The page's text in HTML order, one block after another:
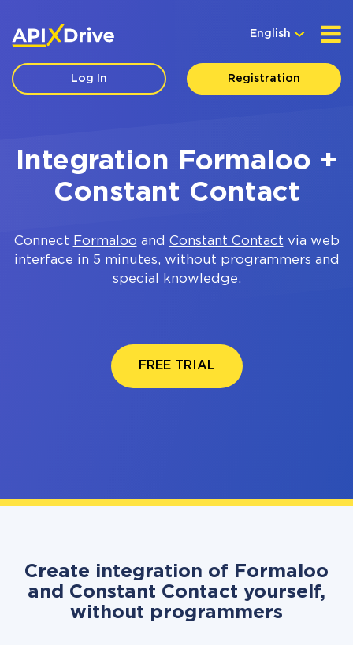
English
Log In Registration
Integration Formaloo +
Constant Contact
Connect Formaloo and Constant Contact via web
interface in 5 minutes, without programmers and
special knowledge.
FREE TRIAL
Create integration of Formaloo
and Constant Contact yourself,
without programmers